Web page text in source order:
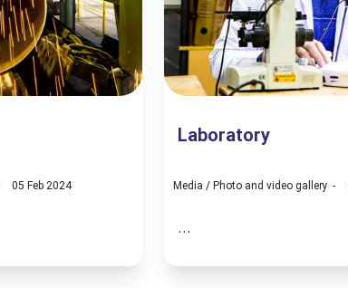
05 Feb 2024
Laboratory
Media /Photo and video gallery
...